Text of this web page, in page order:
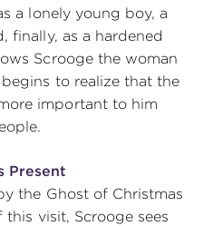
a lonely young boy, a
finally, as a hardened
Scrooge the woman
to realize that the
important to him
Present
the Ghost of Christmas
visit, Scrooge sees